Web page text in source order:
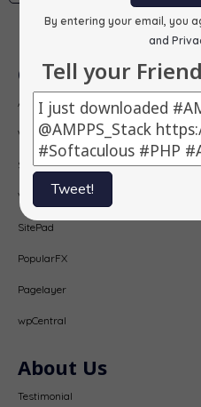
By entering your email, you
and
Tell your
Tweet!
Our Products
AMPPS
Webuzo
Softaculous
Virtualizor
SitePad
PopularFX
Pagelayer
wpCentral
About Us
Testimonial